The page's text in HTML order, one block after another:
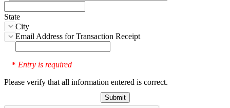
State
City
Email Address for Transaction Receipt
* Entry is required
Please verify that all information entered is correct.